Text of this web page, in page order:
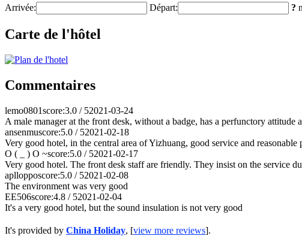
Arrivée:
Départ: ?
Carte de l'hôtel
Commentaires
lemo0801score:3.0 / 52021-03-24
A male manager at the front desk, without a badge, has a perfunctory
ansenmuscore:5.0 / 52021-02-18
Very good hotel, in the central area of Yizhuang, good service and reasonable
O ( _ ) O ~score:5.0 / 52021-02-17
Very good hotel. The front desk staff are friendly. They insist on the service
apllopposcore:5.0 / 52021-02-08
The environment was very good
EE506score:4.8 / 52021-02-04
It's a very good hotel, but the sound insulation is not very good
It's provided by China Holiday, [view more reviews].